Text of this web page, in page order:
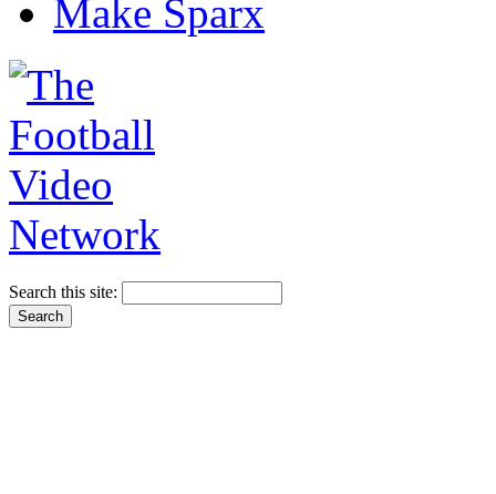
Make Sparx
Search this site: